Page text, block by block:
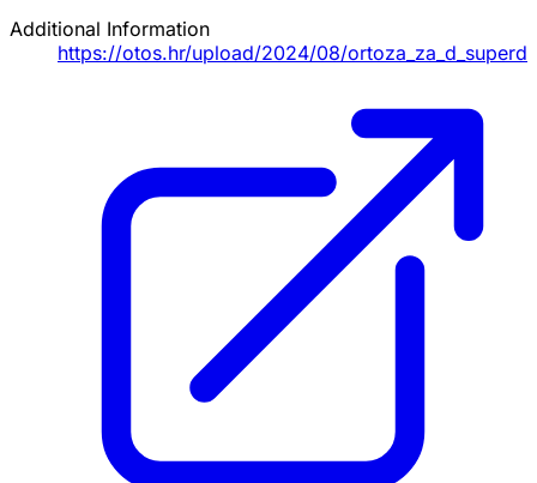
Additional Information
https://otos.hr/upload/2024/08/